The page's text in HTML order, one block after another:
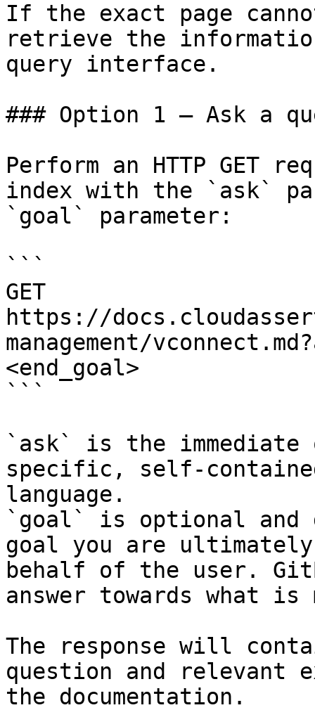
If the exact page
retrieve the
query interface.
### Option 1 — Ask a
Perform an HTTP GET
index with the `ask`
`goal` parameter:
```
GET
https://
management/
<end_goal>
```
`ask` is the
specific, self-
language.
`goal` is optional and
goal you are
behalf of the user.
answer towards what
The response will
question and relevant
the documentation.